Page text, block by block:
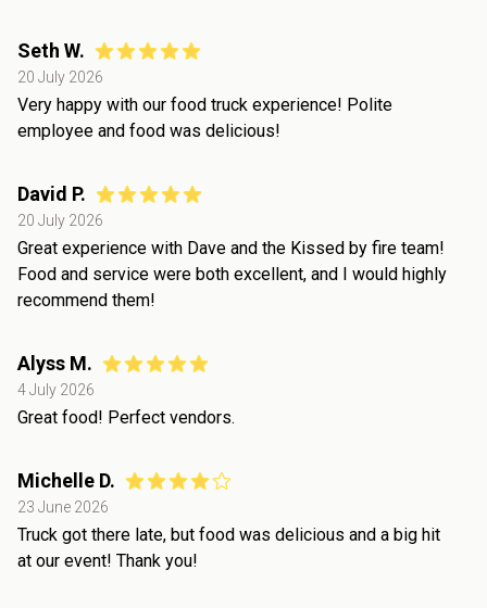
Seth W.
20 July 2026
Very happy with our food truck experience! Polite
employee and food was delicious!
David P.
20 July 2026
Great experience with Dave and the Kissed by fire team!
Food and service were both excellent, and I would highly
recommend them!
Alyss M.
4 July 2026
Great food! Perfect vendors.
Michelle D.
23 June 2026
Truck got there late, but food was delicious and a big hit
at our event! Thank you!